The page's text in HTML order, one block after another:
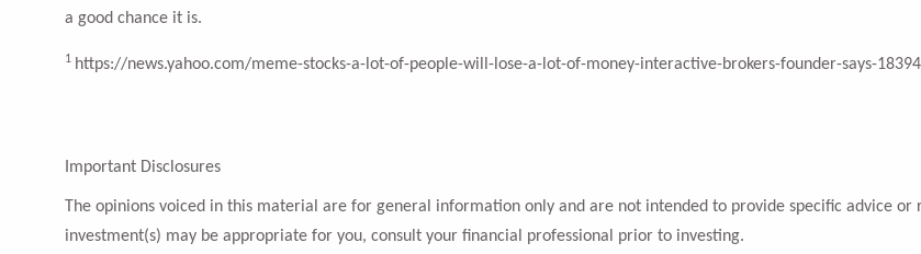
a good chance it is.
1 https://news.yahoo.com/meme-stocks-a-lot-of-people-will-lose-a-lot-of-money-interactive-brokers-founder-says-
Important Disclosures
The opinions voiced in this material are for general information only and are not intended to provide specific advice
investment(s) may be appropriate for you, consult your financial professional prior to investing.